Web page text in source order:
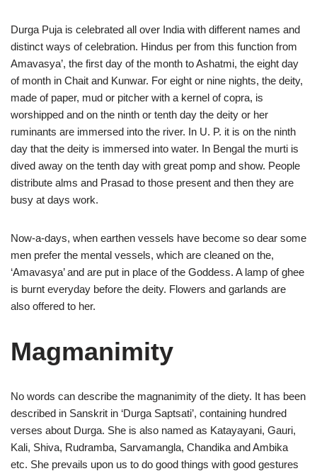
Durga Puja is celebrated all over India with different names and
distinct ways of celebration. Hindus per from this function from
Amavasya’, the first day of the month to Ashatmi, the eight day
of month in Chait and Kunwar. For eight or nine nights, the deity,
made of paper, mud or pitcher with a kernel of copra, is
worshipped and on the ninth or tenth day the deity or her
ruminants are immersed into the river. In U. P. it is on the ninth
day that the deity is immersed into water. In Bengal the murti is
dived away on the tenth day with great pomp and show. People
distribute alms and Prasad to those present and then they are
busy at days work.
Now-a-days, when earthen vessels have become so dear some
men prefer the mental vessels, which are cleaned on the,
‘Amavasya’ and are put in place of the Goddess. A lamp of ghee
is burnt everyday before the deity. Flowers and garlands are
also offered to her.
Magmanimity
No words can describe the magnanimity of the diety. It has been
described in Sanskrit in ‘Durga Saptsati’, containing hundred
verses about Durga. She is also named as Katayayani, Gauri,
Kali, Shiva, Rudramba, Sarvamangla, Chandika and Ambika
etc. She prevails upon us to do good things with good gestures